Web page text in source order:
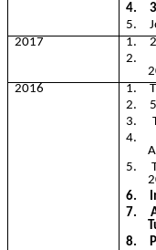
4.
5.
2017
1.
2.
2016
1.
2.
3.
4.
5.
6.
7.
8.